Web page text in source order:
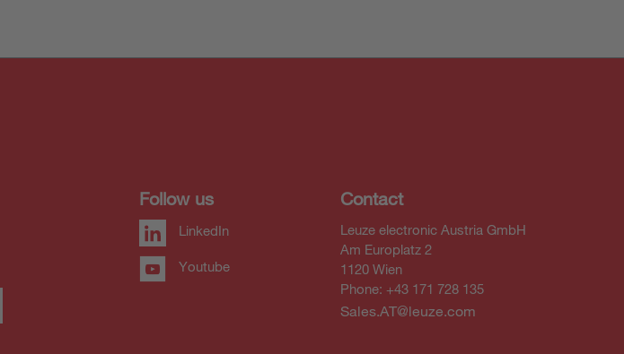
Follow us
LinkedIn
Youtube
Contact
Leuze electronic Austria GmbH
Am Europlatz 2
1120 Wien
Phone: +43 171 728 135
Sales.AT@leuze.com